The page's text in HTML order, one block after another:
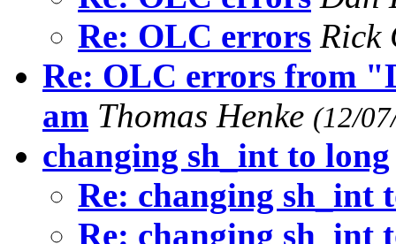
Re: OLC errors Rick
Re: OLC errors from
am Thomas Henke (12/
changing sh_int to long
Re: changing sh_int
Re: changing sh_int